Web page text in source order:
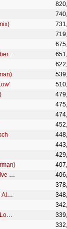
The Wanted - Gold Forever (Live At The Royal Albert Hall)
The Wanted - For The First Time (BBC Radio 1 Live Lounge, 2010)
The Wanted - Glad You Came (Live At The Royal Albert Hall)
The Wanted - Heart Vacancy (BBC Radio 1 Live Lounge, 2010)